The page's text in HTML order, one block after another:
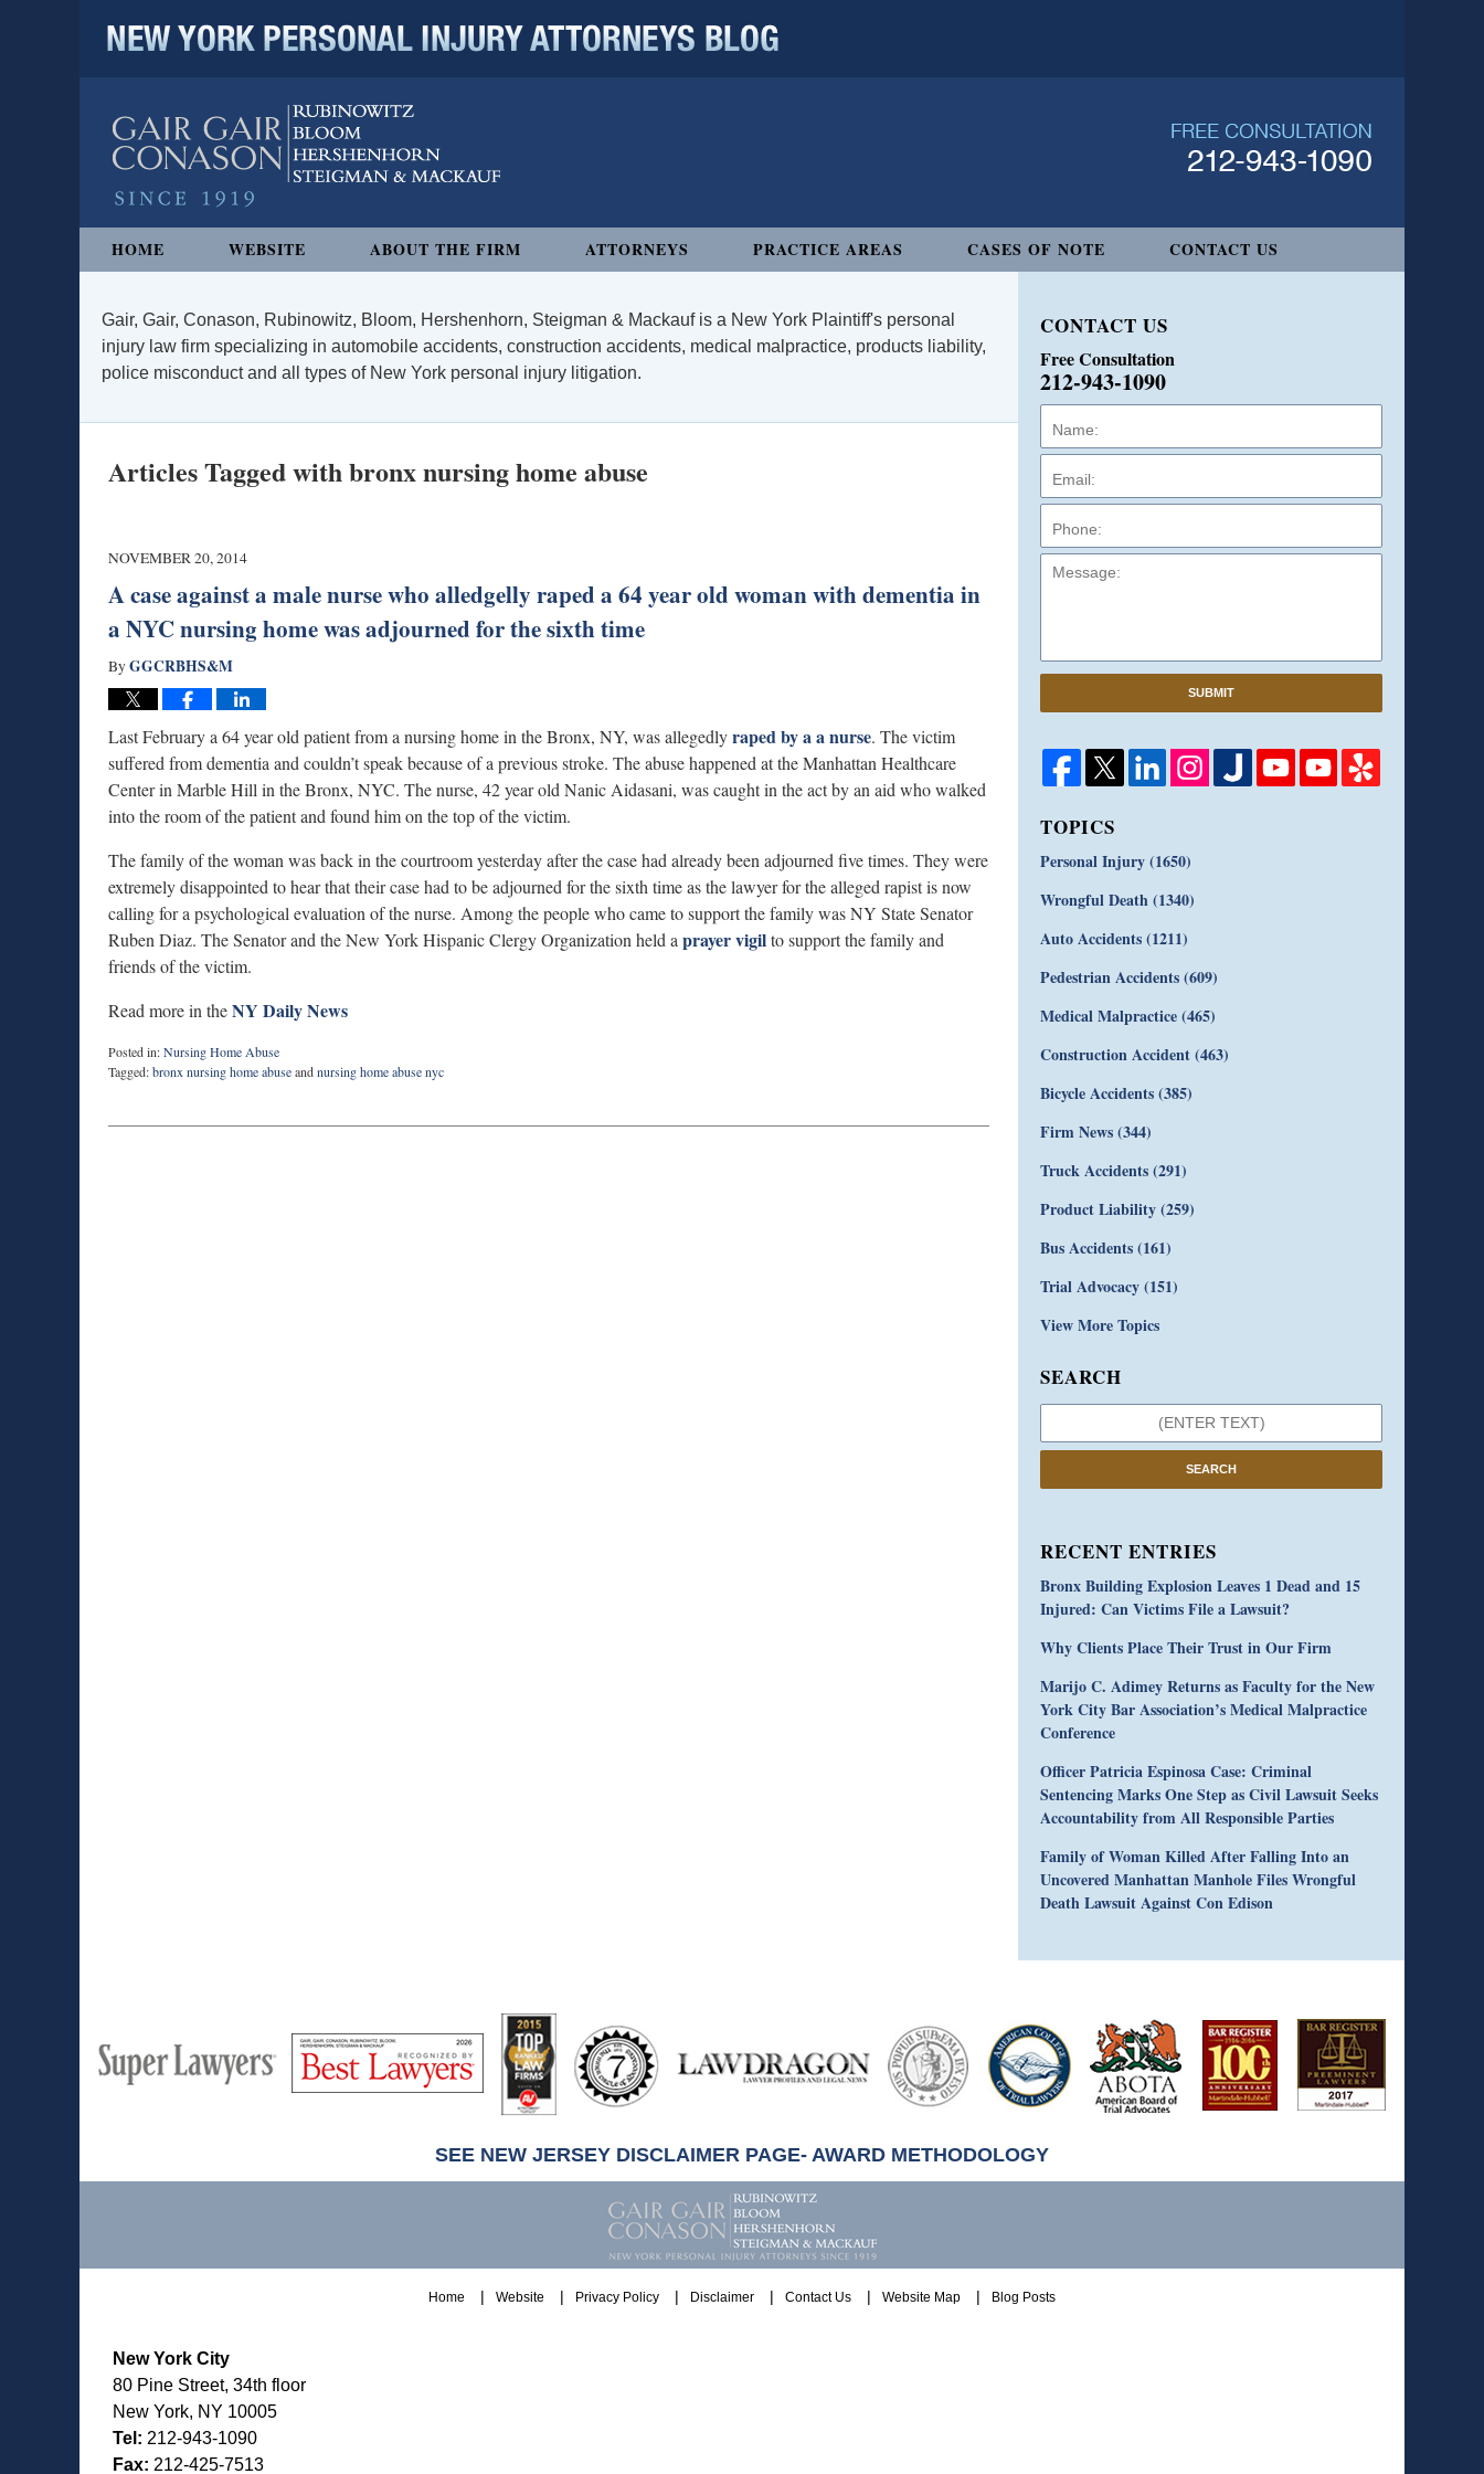
HOME WEBSITE ABOUT THE FIRM ATTORNEYS PRACTICE AREAS CASES OF NOTE CONTACT US
Gair, Gair, Conason, Rubinowitz, Bloom, Hershenhorn, Steigman & Mackauf is a New York Plaintiff's personal
injury law firm specializing in automobile accidents, construction accidents, medical malpractice, products liability,
police misconduct and all types of New York personal injury litigation.
Articles Tagged withbronx nursing home abuse
NOVEMBER 20, 2014
A case against a male nurse who alledgelly raped a 64 year old woman with dementia in
a NYC nursing home was adjourned for the sixth time
ByGGCRBHS&M
Last February a 64 year old patient from a nursing home in the Bronx, NY, was allegedlyraped by a a nurse. The victim
suffered from dementia and couldn’t speak because of a previous stroke. The abuse happened at the Manhattan Healthcare
Center in Marble Hill in the Bronx, NYC. The nurse, 42 year old Nanic Aidasani, was caught in the act by an aid who walked
into the room of the patient and found him on the top of the victim.
The family of the woman was back in the courtroom yesterday after the case had already been adjourned five times. They were
extremely disappointed to hear that their case had to be adjourned for the sixth time as the lawyer for the alleged rapist is now
calling for a psychological evaluation of the nurse. Among the people who came to support the family was NY State Senator
Ruben Diaz. The Senator and the New York Hispanic Clergy Organization held a prayer vigilto support the family and
friends of the victim.
Read more in theNY Daily News
Posted in:Nursing Home Abuse
Tagged:bronx nursing home abuseandnursing home abuse nyc
10,
CONTACT US
Free Consultation
212-943-1090
SUBMIT
TOPICS
Personal Injury(1650)
Wrongful Death(1340)
Auto Accidents(1211)
Pedestrian Accidents(609)
Medical Malpractice(465)
Construction Accident(463)
Bicycle Accidents(385)
Firm News(344)
Truck Accidents(291)
Product Liability(259)
Bus Accidents(161)
Trial Advocacy(151)
View More Topics
SEARCH
SEARCH
RECENT ENTRIES
Bronx Building Explosion Leaves 1 Dead and 15
Injured: Can Victims File a Lawsuit?
Why Clients Place Their Trust in Our Firm
Marijo C. Adimey Returns as Faculty for the New
York City Bar Association’s Medical Malpractice
Conference
Officer Patricia Espinosa Case: Criminal
Sentencing Marks One Step as Civil Lawsuit Seeks
Accountability from All Responsible Parties
Family of Woman Killed After Falling Into an
Uncovered Manhattan Manhole Files Wrongful
Death Lawsuit Against Con Edison
Super
Lawyers
Lawyers
Hubbell
SEE NEW JERSEY DISCLAIMER PAGE- AWARD METHODOLOGY
New York City
80 Pine Street, 34th floor
New York, NY 10005
Tel: 212-943-1090
Fax: 212-425-7513
Home Website Privacy Policy Disclaimer Contact Us Website Map Blog Posts